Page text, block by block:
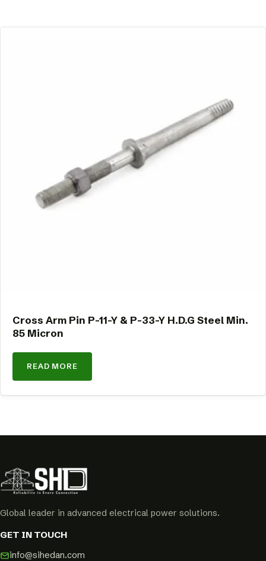
Cross Arm Pin P-11-Y & P-33-Y H.D.G Steel Min.
85 Micron
READ MORE
Global leader in advanced electrical power solutions.
GET IN TOUCH
info@sihedan.com